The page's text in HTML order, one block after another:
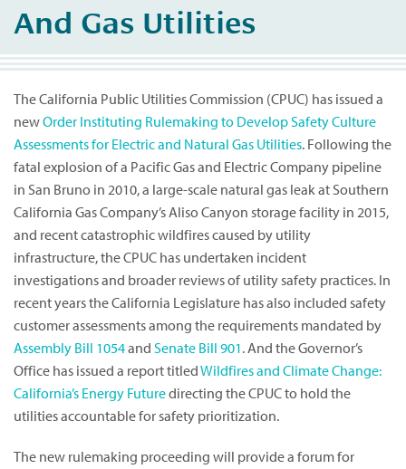
And Gas Utilities
The California Public Utilities Commission (CPUC) has issued a
newOrder Instituting Rulemaking to Develop Safety Culture
Assessments for Electric and Natural Gas Utilities. Following the
fatal explosion of a Pacific Gas and Electric Company pipeline
in San Bruno in 2010, a large-scale natural gas leak at Southern
California Gas Company’s Aliso Canyon storage facility in 2015,
and recent catastrophic wildfires caused by utility
infrastructure, the CPUC has undertaken incident
investigations and broader reviews of utility safety practices. In
recent years the California Legislature has also included safety
customer assessments among the requirements mandated by
Assembly Bill 1054and Senate Bill 901. And the Governor’s
Office has issued a report titledWildfires and Climate Change:
California’s Energy Futuredirecting the CPUC to hold the
utilities accountable for safety prioritization.
The new rulemaking proceeding will provide a forum for